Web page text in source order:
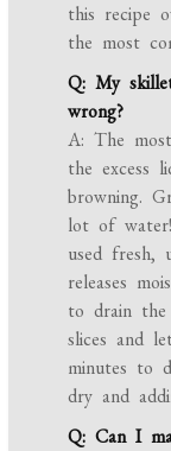
this recipe
the most
Q: My
wrong?
A: The
the excess
browning.
lot of
used fresh,
releases
to drain the
slices and
minutes to
dry and
Q: Can I